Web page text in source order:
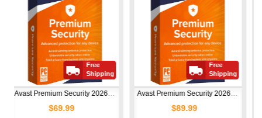
Avast Premium Security 2026 | 1 Device | 1 Year
Shipping
Avast Premium Security 2026 | 10 Devices | 1 Year
Shipping